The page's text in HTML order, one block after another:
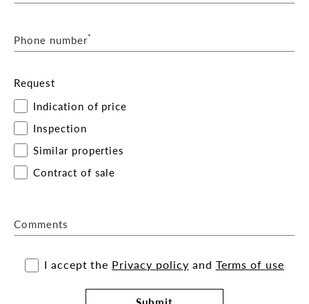
Phone number*
Request
Indication of price
Inspection
Similar properties
Contract of sale
Comments
I accept the Privacy policy and Terms of use